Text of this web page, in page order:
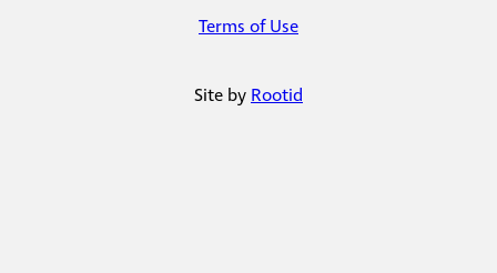
Terms of Use
Site by Rootid